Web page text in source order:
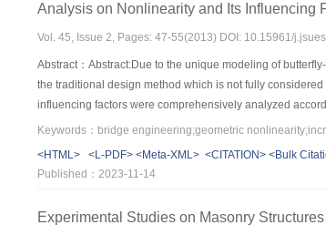
for high intensity and long duration rains.The slope
Analysis on Nonlinearity and Its Influencing
Vol. 45, Issue 2, Pages: 47-55(2013) DOI: 10.15961/
Abstract：Abstract:Due to the unique modeling of
the traditional design method which is not fully
influencing factors were comprehensively analyzed
inversely proportional to the values of cable force under
elements accounts for small percentage in total effect for
not considered.The nonlinear factors have less
<HTML>
<L-PDF> <Meta-XML> <CITATION> <Bulk
Published：2023-11-14
Experimental Studies on Masonry